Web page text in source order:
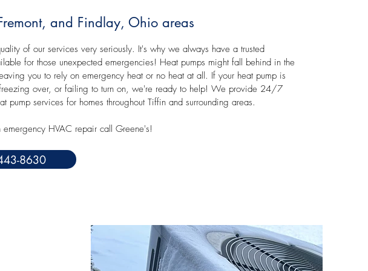
and Findlay, Ohio areas
of our services very seriously. It's why we always have a trusted
for those unexpected emergencies! Heat pumps might fall behind in the
you to rely on emergency heat or no heat at all. If your heat pump is
over, or failing to turn on, we're ready to help! We provide 24/7
pump services for homes throughout Tiffin and surrounding areas.
emergency HVAC repair call Greene's!
8630